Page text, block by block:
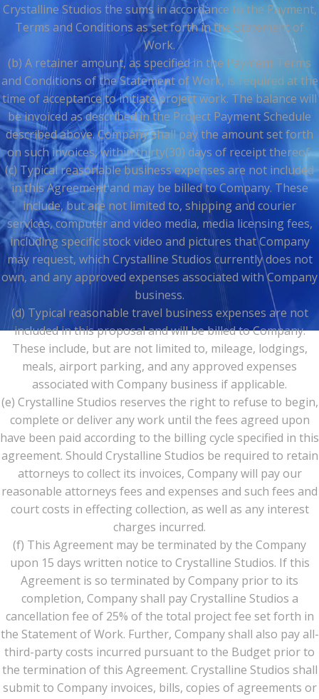
Crystalline Studios the sums in accordance to the Payment,
Terms and Conditions as set forth in the Statement of
Work.
(b) A retainer amount, as specified in the Payment Terms
and Conditions of the Statement of Work, is required at the
time of acceptance to initiate project work. The balance will
be invoiced as described in the Project Payment Schedule
described above. Company shall pay the amount set forth
on such invoices, within thirty(30) days of receipt thereof.
(c) Typical reasonable business expenses are not included
in this Agreement and may be billed to Company. These
include, but are not limited to, shipping and courier
services, computer and video media, media licensing fees,
including specific stock video and pictures that Company
may request, which Crystalline Studios currently does not
own, and any approved expenses associated with Company
business.
(d) Typical reasonable travel business expenses are not
included in this proposal and will be billed to Company.
These include, but are not limited to, mileage, lodgings,
meals, airport parking, and any approved expenses
associated with Company business if applicable.
(e) Crystalline Studios reserves the right to refuse to begin,
complete or deliver any work until the fees agreed upon
have been paid according to the billing cycle specified in this
agreement. Should Crystalline Studios be required to retain
attorneys to collect its invoices, Company will pay our
reasonable attorneys fees and expenses and such fees and
court costs in effecting collection, as well as any interest
charges incurred.
(f) This Agreement may be terminated by the Company
upon 15 days written notice to Crystalline Studios. If this
Agreement is so terminated by Company prior to its
completion, Company shall pay Crystalline Studios a
cancellation fee of 25% of the total project fee set forth in
the Statement of Work. Further, Company shall also pay all-
third-party costs incurred pursuant to the Budget prior to
the termination of this Agreement. Crystalline Studios shall
submit to Company invoices, bills, copies of agreements or